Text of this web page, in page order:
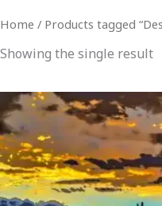
Home / Products tagged
Showing the single result
Price
range:
$29.00
through
$999.00